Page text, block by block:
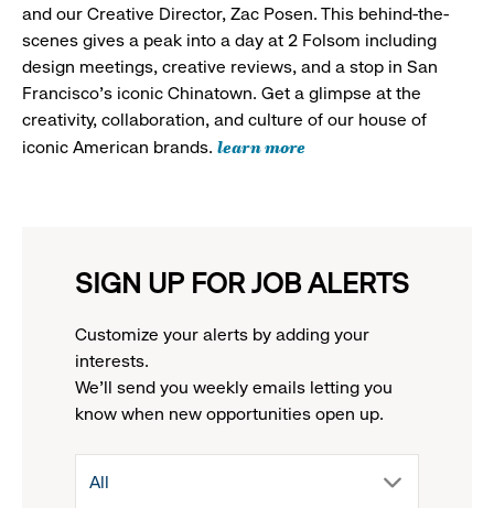
and our Creative Director, Zac Posen. This behind-the-
scenes gives a peak into a day at 2 Folsom including
design meetings, creative reviews, and a stop in San
Francisco's iconic Chinatown. Get a glimpse at the
creativity, collaboration, and culture of our house of
iconic American brands. learn more
SIGN UP FOR JOB ALERTS
Customize your alerts by adding your
interests.
We'll send you weekly emails letting you
know when new opportunities open up.
drop
All